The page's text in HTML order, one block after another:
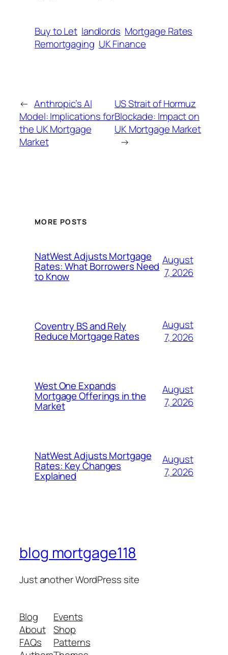
Buy to Let landlords Mortgage Rates
Remortgaging UK Finance
← Anthropic’s AI
Model: Implications for
the UK Mortgage
Market
US Strait of Hormuz
Blockade: Impact on
UK Mortgage Market
→
MORE POSTS
NatWest Adjusts Mortgage
Rates: What Borrowers Need
to Know
August
7, 2026
Coventry BS and Rely
Reduce Mortgage Rates
August
7, 2026
West One Expands
Mortgage Offerings in the
Market
August
7, 2026
NatWest Adjusts Mortgage
Rates: Key Changes
Explained
August
7, 2026
blog mortgage118
Just another WordPress site
Blog
About
FAQs
Events
Shop
Patterns